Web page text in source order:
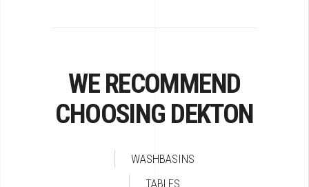
WE RECOMMEND
CHOOSING DEKTON
WASHBASINS
TABLES